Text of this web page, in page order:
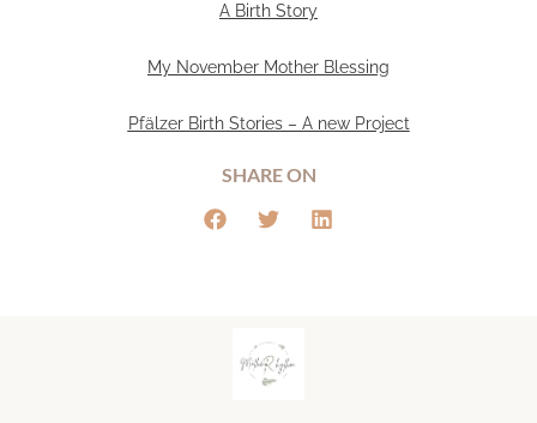
A Birth Story
My November Mother Blessing
Pfälzer Birth Stories – A new Project
SHARE ON